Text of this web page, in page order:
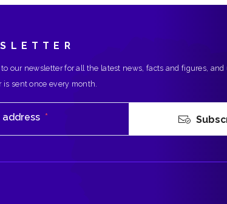
to our newsletter for all the latest news, facts and figures, and
is sent once every month.
address *